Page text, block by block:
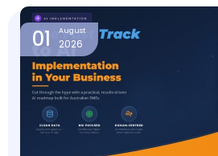
01 August
2026